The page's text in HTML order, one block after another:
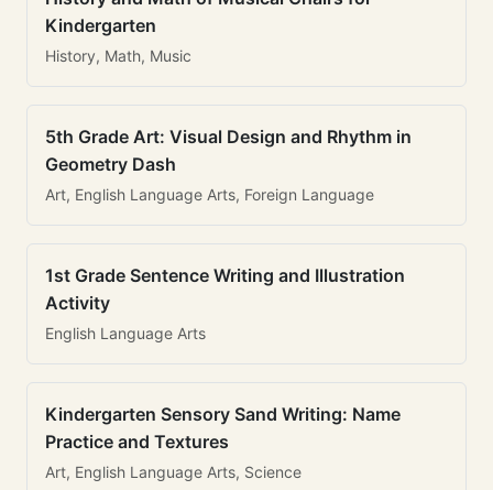
Kindergarten
History, Math, Music
5th Grade Art: Visual Design and Rhythm in
Geometry Dash
Art, English Language Arts, Foreign Language
1st Grade Sentence Writing and Illustration
Activity
English Language Arts
Kindergarten Sensory Sand Writing: Name
Practice and Textures
Art, English Language Arts, Science